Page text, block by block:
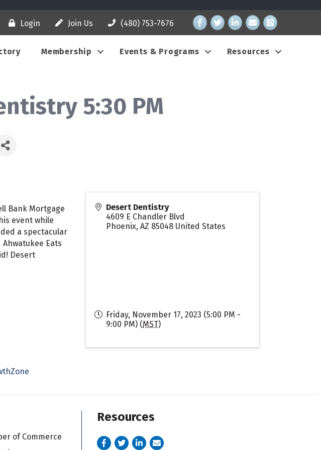
Login Join Us (480) 753-7676 Facebook
TwitterLinkedInemail address
Instagram
Membership Events & Programs
Resources
5:30 PM
Bank Mortgage
event while
a spectacular
Eats
Desert
Desert Dentistry
4609 E Chandler Blvd
Phoenix,AZ 85048 United States
Friday, November 17, 2023 (5:00 PM -
9:00 PM) (MST)
of Commerce
Resources
Facebook
TwitterLinkedInemail address